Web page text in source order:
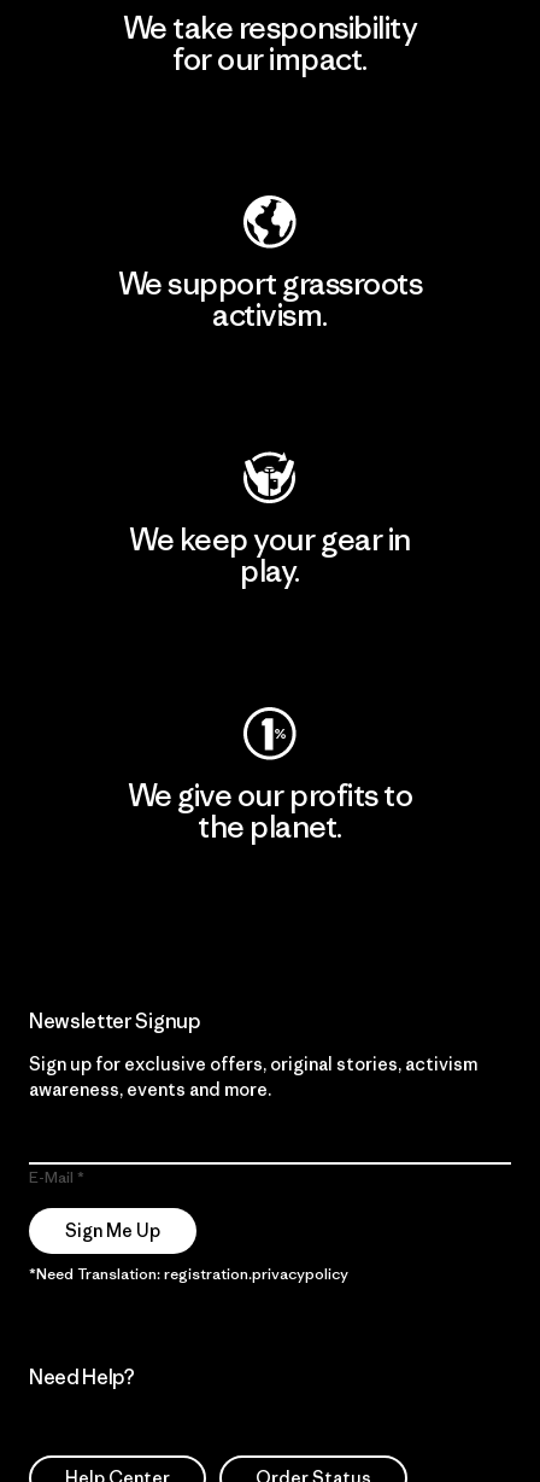
We take responsibility
for our impact.
We support grassroots
activism.
We keep your gear in
play.
We give our profits to
the planet.
Newsletter Signup
Sign up for exclusive offers, original stories, activism
awareness, events and more.
E-Mail
Sign Me Up
*Need Translation: registration.privacypolicy
Need Help?